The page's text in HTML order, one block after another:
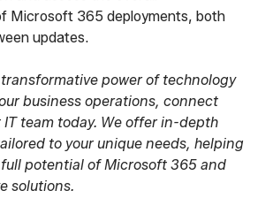
Microsoft 365 deployments, both
updates.
transformative power of technology
business operations, connect
team today. We offer in-depth
to your unique needs, helping
potential of Microsoft 365 and
solutions.